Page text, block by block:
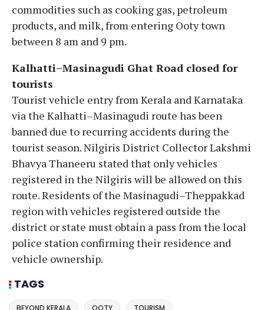
commodities such as cooking gas, petroleum
products, and milk, from entering Ooty town
between 8 am and 9 pm.
Kalhatti–Masinagudi Ghat Road closed for
tourists
Tourist vehicle entry from Kerala and Karnataka
via the Kalhatti–Masinagudi route has been
banned due to recurring accidents during the
tourist season. Nilgiris District Collector Lakshmi
Bhavya Thaneeru stated that only vehicles
registered in the Nilgiris will be allowed on this
route. Residents of the Masinagudi–Theppakkad
region with vehicles registered outside the
district or state must obtain a pass from the local
police station confirming their residence and
vehicle ownership.
TAGS
BEYOND KERALA OOTY TOURISM